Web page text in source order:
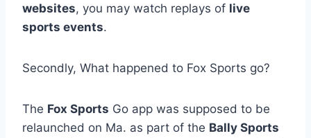
websites, you may watch replays of live
sports events.
Secondly, What happened to Fox Sports go?
The Fox Sports Go app was supposed to be
relaunched on Ma. as part of the Bally Sports